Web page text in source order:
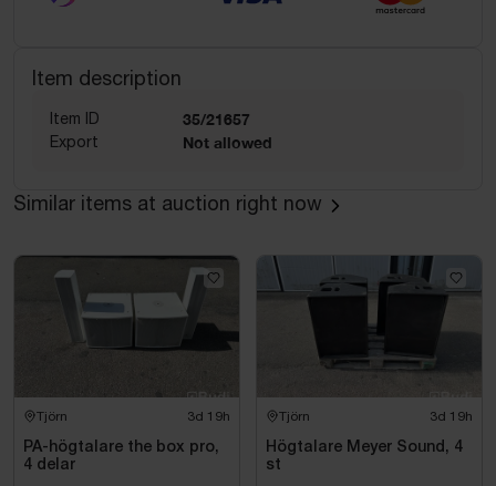
Item description
Item ID 35/21657
Export Not allowed
Similar items at auction right now
Tjörn 3d 19h
PA-högtalare the box pro,
4 delar
Tjörn 3d 19h
Högtalare Meyer Sound, 4
st